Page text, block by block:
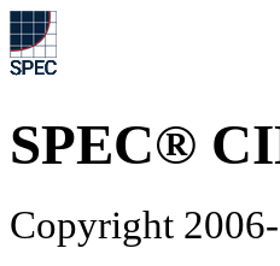
SPEC®
Copyright